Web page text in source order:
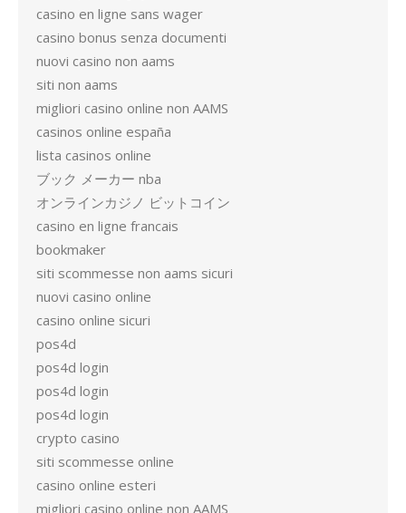
casino en ligne sans wager
casino bonus senza documenti
nuovi casino non aams
siti non aams
migliori casino online non AAMS
casinos online españa
lista casinos online
ブック メーカー nba
オンラインカジノ ビットコイン
casino en ligne francais
bookmaker
siti scommesse non aams sicuri
nuovi casino online
casino online sicuri
pos4d
pos4d login
pos4d login
pos4d login
crypto casino
siti scommesse online
casino online esteri
migliori casino online non AAMS